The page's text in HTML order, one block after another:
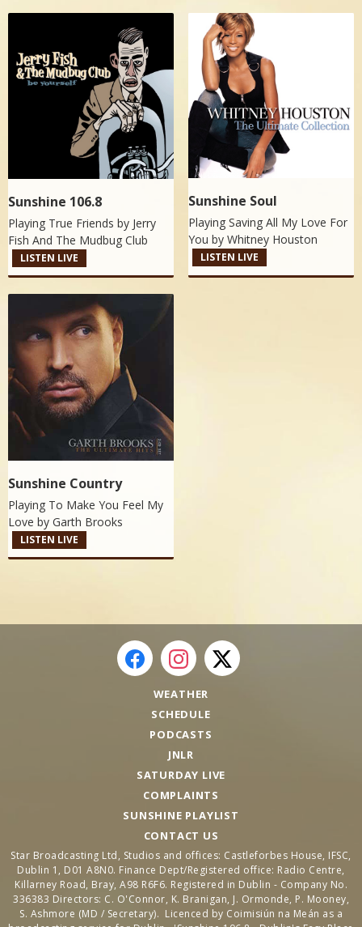
Sunshine 106.8
Playing True Friends by Jerry
Fish And The Mudbug Club
LISTEN LIVE
Sunshine Soul
Playing Saving All My Love For
You by Whitney Houston
LISTEN LIVE
Sunshine Country
Playing To Make You Feel My
Love by Garth Brooks
LISTEN LIVE
WEATHER
SCHEDULE
PODCASTS
JNLR
SATURDAY LIVE
COMPLAINTS
SUNSHINE PLAYLIST
CONTACT US
Star Broadcasting Ltd, Studios and offices: Castleforbes House, IFSC,
Dublin 1, D01 A8N0. Finance Dept/Registered office: Radio Centre,
Killarney Road, Bray, A98 R6F6. Registered in Dublin - Company No.
336383 Directors: C. O'Connor, K. Branigan, J. Ormonde, P. Mooney,
S. Ashmore (MD / Secretary). Licenced by Coimisiún na Meán as a